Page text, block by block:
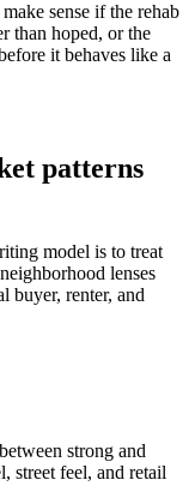
sense if the rehab
than hoped, or the
it behaves like a
patterns
model is to treat
lenses
buyer, renter, and
strong and
street feel, and retail